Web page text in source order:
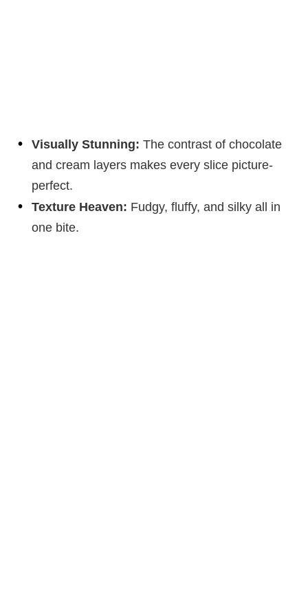
Visually Stunning: The contrast of chocolate
and cream layers makes every slice picture-
perfect.
Texture Heaven: Fudgy, fluffy, and silky all in
one bite.